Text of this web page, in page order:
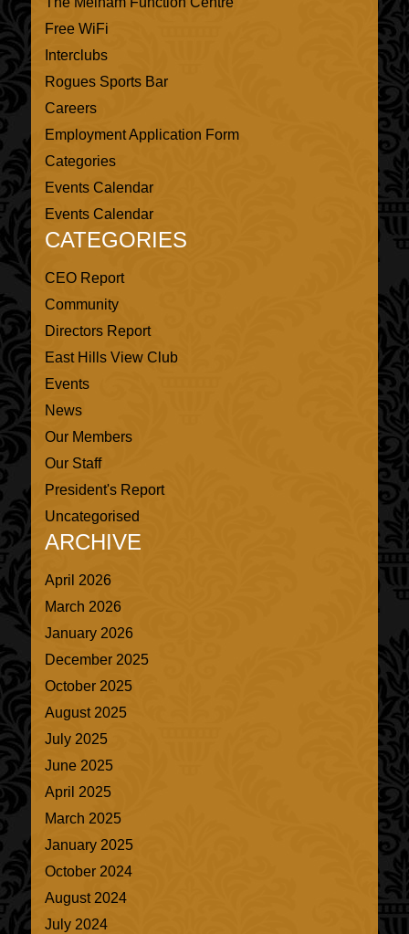
Free WiFi
Interclubs
Rogues Sports Bar
Careers
Employment Application Form
Categories
Events Calendar
Events Calendar
CATEGORIES
CEO Report
Community
Directors Report
East Hills View Club
Events
News
Our Members
Our Staff
President's Report
Uncategorised
ARCHIVE
April 2026
March 2026
January 2026
December 2025
October 2025
August 2025
July 2025
June 2025
April 2025
March 2025
January 2025
October 2024
August 2024
July 2024